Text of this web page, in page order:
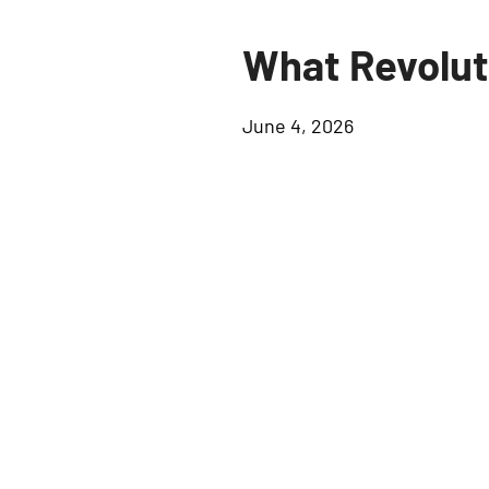
What
June 4, 2026